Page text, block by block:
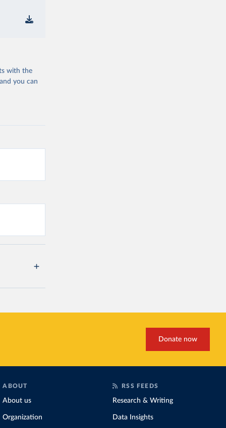
with the
you can
Donate now
ABOUT
About us
Organization
RSS FEEDS
Research & Writing
Data Insights